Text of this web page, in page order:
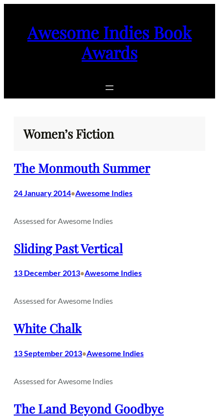
Awesome Indies Book
Awards
Women’s Fiction
The Monmouth Summer
24 January 2014•Awesome Indies
Assessed for Awesome Indies
Sliding Past Vertical
13 December 2013•Awesome Indies
Assessed for Awesome Indies
White Chalk
13 September 2013•Awesome Indies
Assessed for Awesome Indies
The Land Beyond Goodbye